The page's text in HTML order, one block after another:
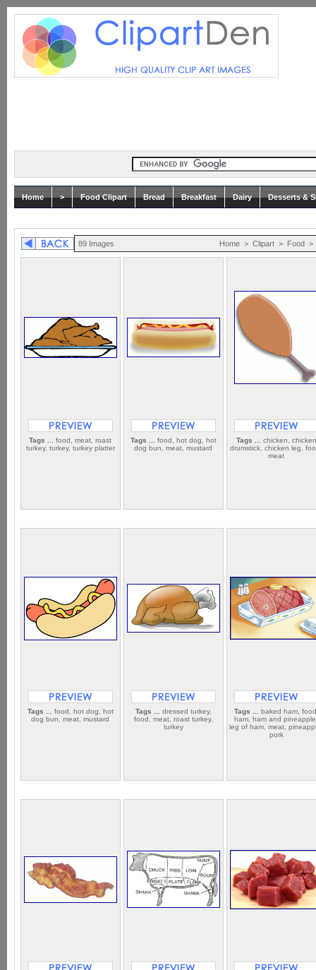
Home > Food Clipart Bread Breakfast Dairy Desserts &
89 Images Home > Clipart > Food
Tags ...
food, meat, roast
turkey, turkey, turkey platter
Tags ...
food, hot dog, hot
dog bun, meat, mustard
Tags ...
chicken, chicken
drumstick, chicken leg,
meat
Tags ...
food, hot dog, hot
dog bun, meat, mustard
Tags ...
dressed turkey,
food, meat, roast turkey,
turkey
Tags ...
baked ham,
ham, ham and
leg of ham, meat,
pork